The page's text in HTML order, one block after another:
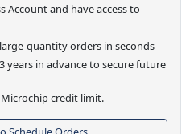
Account and have access to
quantity orders in seconds
years in advance to secure future
credit limit.